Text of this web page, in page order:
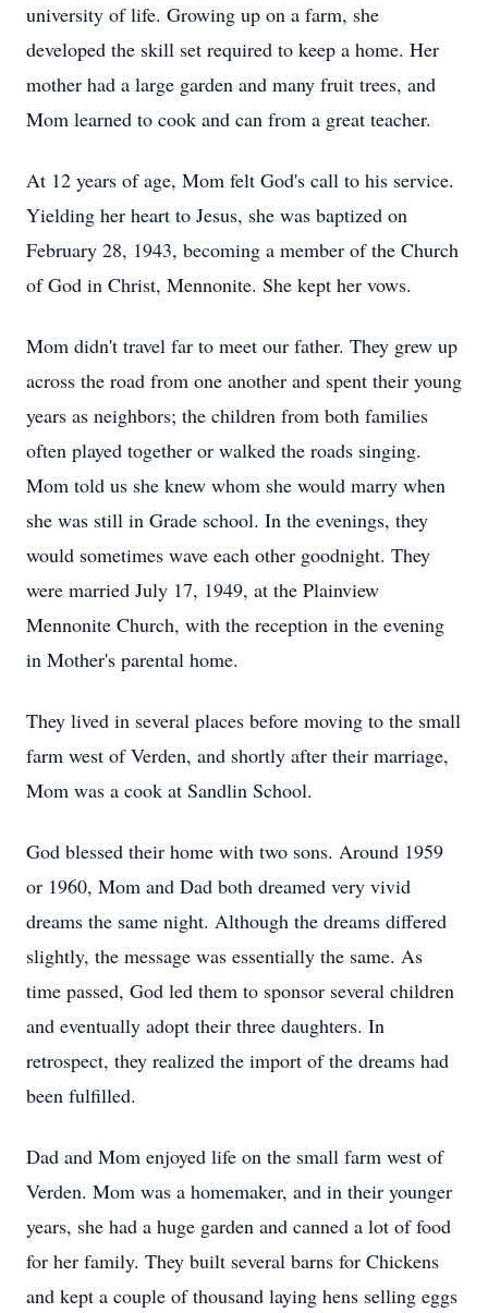
university of life. Growing up on a farm, she
developed the skill set required to keep a home. Her
mother had a large garden and many fruit trees, and
Mom learned to cook and can from a great teacher.
At 12 years of age, Mom felt God's call to his service.
Yielding her heart to Jesus, she was baptized on
February 28, 1943, becoming a member of the Church
of God in Christ, Mennonite. She kept her vows.
Mom didn't travel far to meet our father. They grew up
across the road from one another and spent their young
years as neighbors; the children from both families
often played together or walked the roads singing.
Mom told us she knew whom she would marry when
she was still in Grade school. In the evenings, they
would sometimes wave each other goodnight. They
were married July 17, 1949, at the Plainview
Mennonite Church, with the reception in the evening
in Mother's parental home.
They lived in several places before moving to the small
farm west of Verden, and shortly after their marriage,
Mom was a cook at Sandlin School.
God blessed their home with two sons. Around 1959
or 1960, Mom and Dad both dreamed very vivid
dreams the same night. Although the dreams differed
slightly, the message was essentially the same. As
time passed, God led them to sponsor several children
and eventually adopt their three daughters. In
retrospect, they realized the import of the dreams had
been fulfilled.
Dad and Mom enjoyed life on the small farm west of
Verden. Mom was a homemaker, and in their younger
years, she had a huge garden and canned a lot of food
for her family. They built several barns for Chickens
and kept a couple of thousand laying hens selling eggs